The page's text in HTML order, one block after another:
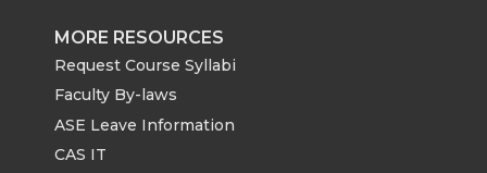
MORE RESOURCES
Request Course Syllabi
Faculty By-laws
ASE Leave Information
CAS IT